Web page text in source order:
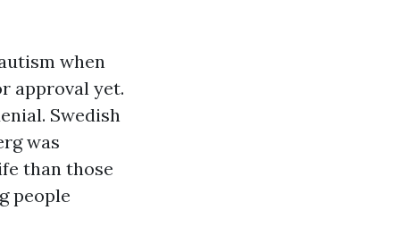
when
approval yet.
Swedish
was
than those
people